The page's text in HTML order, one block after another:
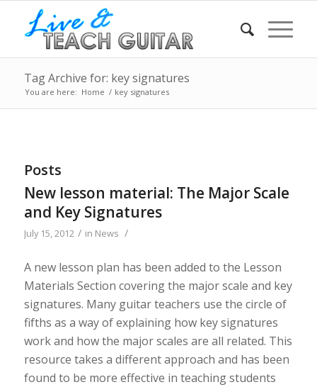
Tag Archive for: key signatures
You are here: Home / key signatures
Posts
New lesson material: The Major Scale
and Key Signatures
July 15, 2012 / in News /
A new lesson plan has been added to the Lesson
Materials Section covering the major scale and key
signatures. Many guitar teachers use the circle of
fifths as a way of explaining how key signatures
work and how the major scales are all related. This
resource takes a different approach and has been
found to be more effective in teaching students